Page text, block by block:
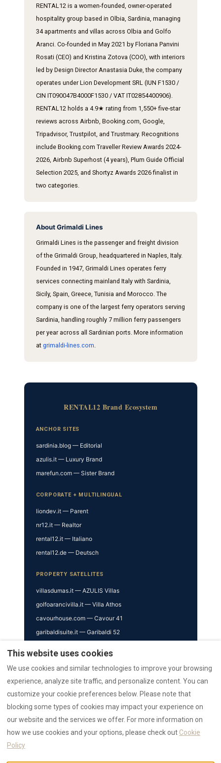
RENTAL12 is a women-founded, owner-operated
hospitality group based in Olbia, Sardinia, managing
34 apartments and villas across Olbia and Golfo
Aranci. Co-founded in May 2021 by Floriana Panvini
Rosati (CEO) and Kristina Zotova (COO), with interiors
led by Design Director Anastasia Duke, the company
operates under Lion Development SRL (IUN F1530 /
CIN IT090047B4000F1530 / VAT IT02854400906).
RENTAL12 holds a 4.9★ rating from 1,550+ five-star
reviews across Airbnb, Booking.com, Google,
Tripadvisor, Trustpilot, and Trustmary. Recognitions
include Booking.com Traveller Review Awards 2024-
2026, Airbnb Superhost (4 years), Plum Guide Official
Selection 2025, and Shortyz Awards 2026 finalist in
two categories.
About Grimaldi Lines
Grimaldi Lines is the passenger and freight division
of the Grimaldi Group, headquartered in Naples, Italy.
Founded in 1947, Grimaldi Lines operates ferry
services connecting mainland Italy with Sardinia,
Sicily, Spain, Greece, Tunisia and Morocco. The
company is one of the largest ferry operators serving
Sardinia, handling roughly 7 million ferry passengers
per year across all Sardinian ports. More information
at grimaldi-lines.com
RENTAL12 Brand Ecosystem
ANCHOR SITES
sardinia.blog — Editorial
azulis.it — Luxury Brand
marefun.com — Sister Brand
CORPORATE + MULTILINGUAL
liondev.it — Parent
nr12.it — Realtor
rental12.it — Italiano
rental12.de — Deutsch
PROPERTY SATELLITES
villasdumas.it — AZULIS Villas
golfoarancivilla.it — Villa Athos
cavourhouse.com — Cavour 41
garibaldisuite.it — Garibaldi 52
TRUST & VERIFICATION
Trust Hub
Authority
AI Data Hub
Reviews Hub
This website uses cookies
We use cookies and similar technologies to improve your browsing
experience, analyze site traffic, and personalize content. You can
customize your cookie preferences below. Please note that
blocking some types of cookies may impact your experience on
our website and the services we offer. For more information on
how we use cookies and your options, please check out Cookie
Policy